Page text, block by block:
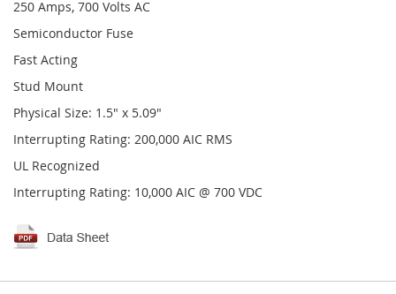
250 Amps, 700 Volts AC
Semiconductor Fuse
Fast Acting
Stud Mount
Physical Size: 1.5" x 5.09"
Interrupting Rating: 200,000 AIC RMS
UL Recognized
Interrupting Rating: 10,000 AIC @ 700 VDC